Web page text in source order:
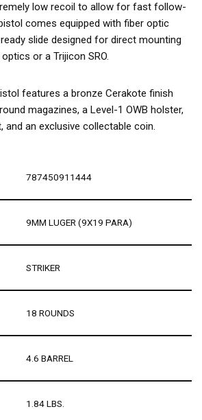
low recoil to allow for fast follow-
comes equipped with fiber optic
slide designed for direct mounting
or a Trijicon SRO.
features a bronze Cerakote finish
magazines, a Level-1 OWB holster,
and an exclusive collectable coin.
787450911444
9MM LUGER (9X19 PARA)
STRIKER
18 ROUNDS
4.6 BARREL
1.84 LBS.